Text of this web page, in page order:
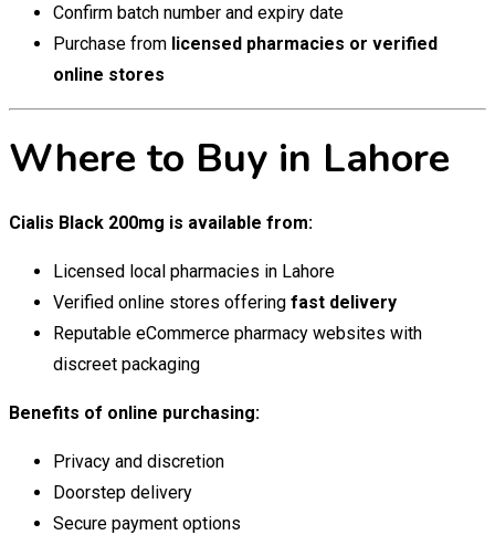
Confirm batch number and expiry date
Purchase from licensed pharmacies or verified
online stores
Where to Buy in Lahore
Cialis Black 200mg is available from:
Licensed local pharmacies in Lahore
Verified online stores offering fast delivery
Reputable eCommerce pharmacy websites with
discreet packaging
Benefits of online purchasing:
Privacy and discretion
Doorstep delivery
Secure payment options